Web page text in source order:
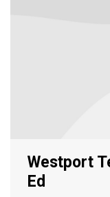
Westport
Ed